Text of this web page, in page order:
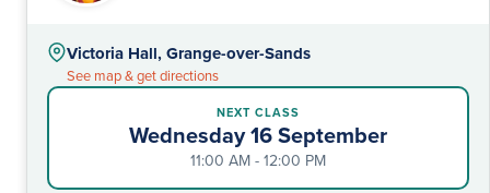
Victoria Hall, Grange-over-Sands
See map & get directions
NEXT CLASS
Wednesday 16 September
11:00 AM - 12:00 PM